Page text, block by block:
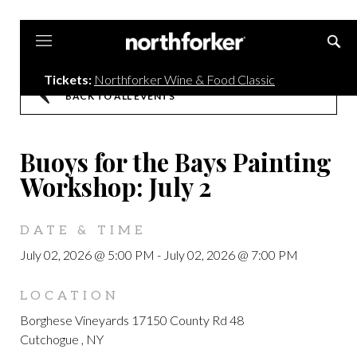
Tickets: Northforker Wine & Food Classic
BACK TO ALL EVENTS
Buoys for the Bays Painting
Workshop: July 2
DATE & TIME
July 02, 2026 @ 5:00 PM - July 02, 2026 @ 7:00 PM
LOCATION
Borghese Vineyards 17150 County Rd 48
Cutchogue , NY